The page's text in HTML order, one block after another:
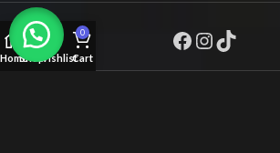
HomeShopWishlist
0
Cart